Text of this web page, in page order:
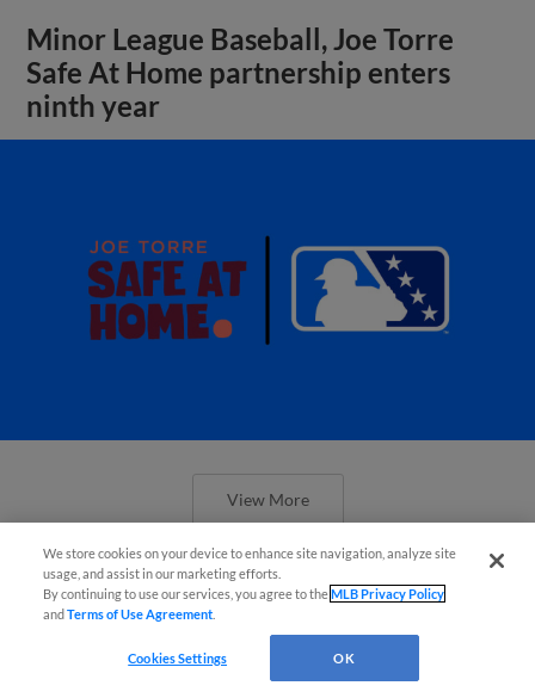
Minor League Baseball, Joe Torre
Safe At Home partnership enters
ninth year
View More
We store cookies on your device to enhance site navigation, analyze site
usage, and assist in our marketing efforts.
By continuing to use our services, you agree to theMLB Privacy Policy
andTerms of Use Agreement
Cookies Settings OK